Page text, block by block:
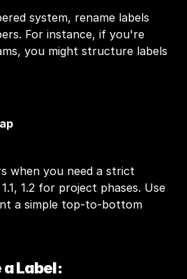
system, rename labels
For instance, if you're
you might structure labels
when you need a strict
1.2 for project phases. Use
a simple top-to-bottom
a Label: